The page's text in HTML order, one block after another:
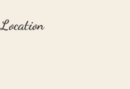
Location